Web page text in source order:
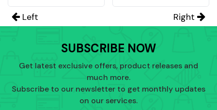
Left Right
SUBSCRIBE NOW
Get latest exclusive offers, product releases and
much more.
Subscribe to our newsletter to get monthly updates
on our services.